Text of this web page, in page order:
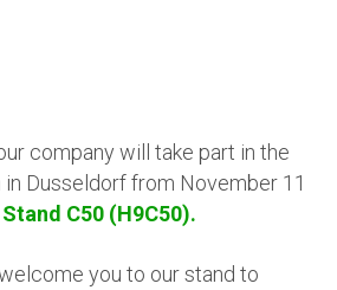
company will take part in the
in Dusseldorf from November 11
C50 (H9C50).
you to our stand to